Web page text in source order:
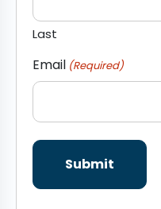
Last
Email (Required)